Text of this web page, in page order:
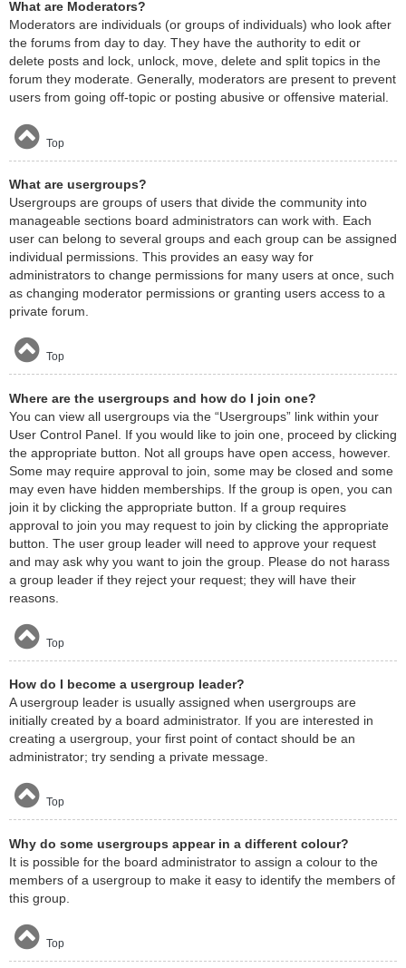
What are Moderators?
Moderators are individuals (or groups of individuals) who look after
the forums from day to day. They have the authority to edit or
delete posts and lock, unlock, move, delete and split topics in the
forum they moderate. Generally, moderators are present to prevent
users from going off-topic or posting abusive or offensive material.
Top
What are usergroups?
Usergroups are groups of users that divide the community into
manageable sections board administrators can work with. Each
user can belong to several groups and each group can be assigned
individual permissions. This provides an easy way for
administrators to change permissions for many users at once, such
as changing moderator permissions or granting users access to a
private forum.
Top
Where are the usergroups and how do I join one?
You can view all usergroups via the “Usergroups” link within your
User Control Panel. If you would like to join one, proceed by clicking
the appropriate button. Not all groups have open access, however.
Some may require approval to join, some may be closed and some
may even have hidden memberships. If the group is open, you can
join it by clicking the appropriate button. If a group requires
approval to join you may request to join by clicking the appropriate
button. The user group leader will need to approve your request
and may ask why you want to join the group. Please do not harass
a group leader if they reject your request; they will have their
reasons.
Top
How do I become a usergroup leader?
A usergroup leader is usually assigned when usergroups are
initially created by a board administrator. If you are interested in
creating a usergroup, your first point of contact should be an
administrator; try sending a private message.
Top
Why do some usergroups appear in a different colour?
It is possible for the board administrator to assign a colour to the
members of a usergroup to make it easy to identify the members of
this group.
Top